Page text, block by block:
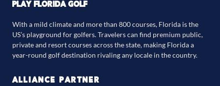
PLAY FLORIDA GOLF
With a mild climate and more than 800 courses, Florida is the
US’s playground for golfers. Travelers can find premium public,
private and resort courses across the state, making Florida a
year-round golf destination rivaling any locale in the country.
ALLIANCE PARTNER